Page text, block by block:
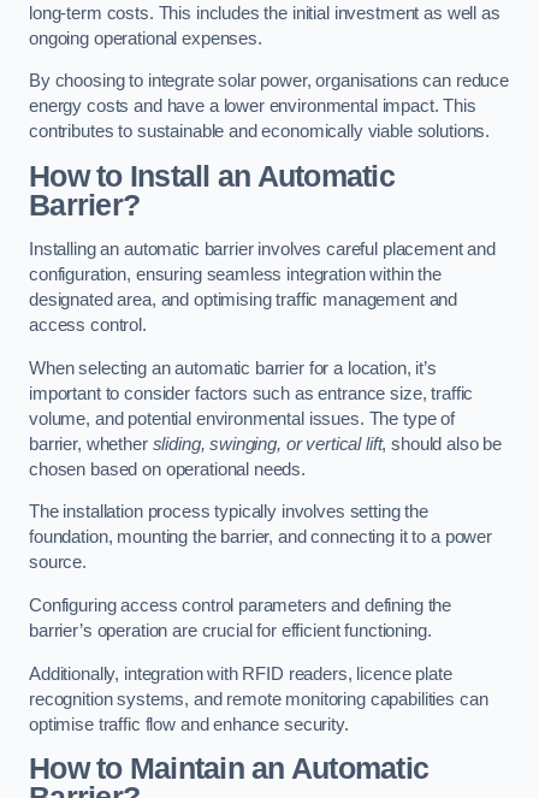
long-term costs. This includes the initial investment as well as
ongoing operational expenses.
By choosing to integrate solar power, organisations can reduce
energy costs and have a lower environmental impact. This
contributes to sustainable and economically viable solutions.
How to Install an Automatic
Barrier?
Installing an automatic barrier involves careful placement and
configuration, ensuring seamless integration within the
designated area, and optimising traffic management and
access control.
When selecting an automatic barrier for a location, it’s
important to consider factors such as entrance size, traffic
volume, and potential environmental issues. The type of
barrier, whether sliding, swinging, or vertical lift, should also be
chosen based on operational needs.
The installation process typically involves setting the
foundation, mounting the barrier, and connecting it to a power
source.
Configuring access control parameters and defining the
barrier’s operation are crucial for efficient functioning.
Additionally, integration with RFID readers, licence plate
recognition systems, and remote monitoring capabilities can
optimise traffic flow and enhance security.
How to Maintain an Automatic